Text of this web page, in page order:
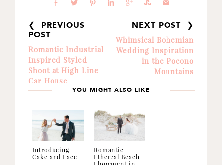
b a d j c E @
❮ PREVIOUS
POST
Romantic Industrial
Inspired Styled
Shoot at High Line
Car House
NEXT POST ❯
Whimsical Bohemian
Wedding Inspiration
in the Pocono
Mountains
YOU MIGHT ALSO LIKE
Introducing
Cake and Lace
Romantic
Ethereal Beach